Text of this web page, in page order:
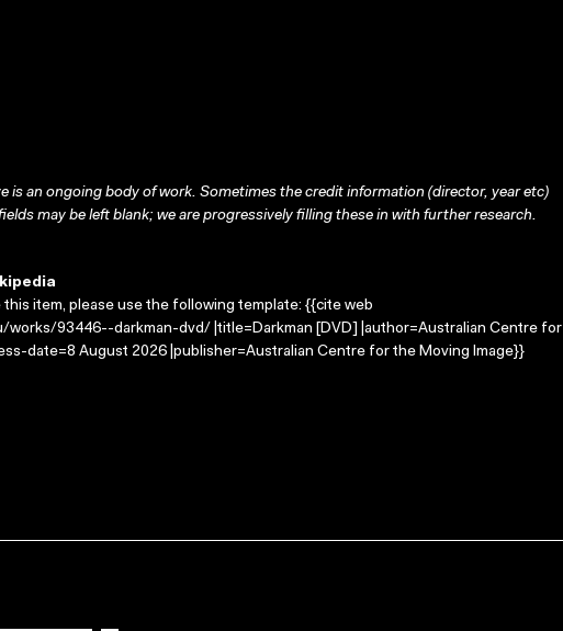
is an ongoing body of work. Sometimes the credit information (director, year etc)
may be left blank; we are progressively filling these in with further research.
item, please use the following template: {{cite web
works/93446--darkman-dvd/ |title=Darkman [DVD] |author=Australian Centre for
date=8 August 2026 |publisher=Australian Centre for the Moving Image}}